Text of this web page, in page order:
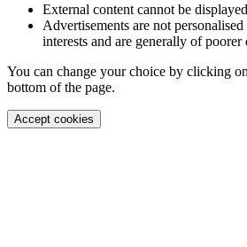
External content cannot be
Advertisements are not
interests and are generally of poorer
You can change your choice by clicking
bottom of the page.
Accept cookies